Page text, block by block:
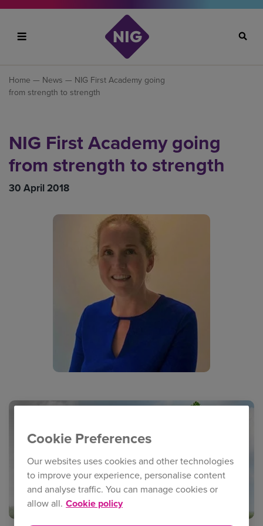
Search
Home — News — NIG First Academy going
from strength to strength
NIG First Academy going
from strength to strength
30 April 2018
Cookie Preferences
Our websites uses cookies and other technologies
to improve your experience, personalise content
and analyse traffic. You can manage cookies or
allow all. Cookie policy